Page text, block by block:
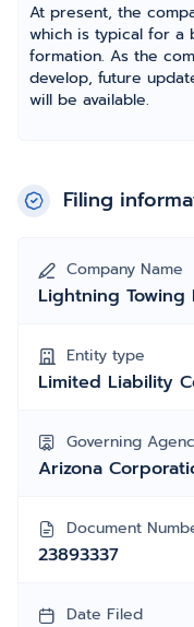
At present, the
which is typical for a
formation. As the
develop, future
will be available.
Filing
Company Name
Lightning Towing
Entity type
Limited Liability
Governing
Arizona
Document
23893337
Date Filed